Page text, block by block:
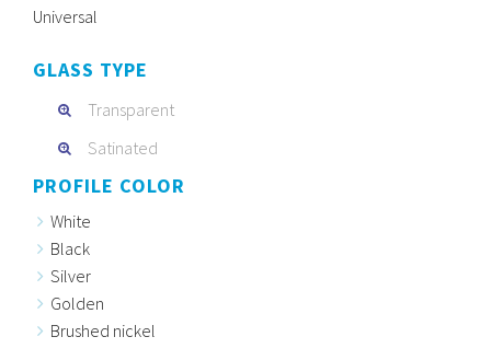
Universal
GLASS TYPE
Transparent
Satinated
PROFILE COLOR
White
Black
Silver
Golden
Brushed nickel